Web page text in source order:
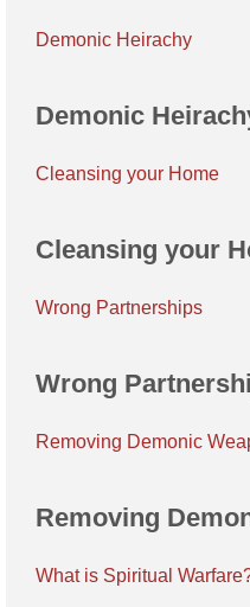
Demonic Heirachy
Demonic
Cleansing your Home
Cleansing your
Wrong Partnerships
Wrong
Removing Demonic
Removing
What is Spiritual